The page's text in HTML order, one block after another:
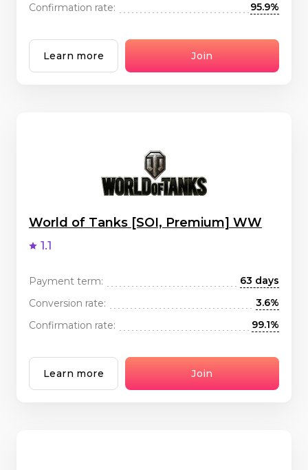
Confirmation rate:
95.9%
Learn more Join
World of Tanks [SOI, Premium] WW
1.1
Payment term:
63 days
Conversion rate:
3.6%
Confirmation rate:
99.1%
Learn more Join